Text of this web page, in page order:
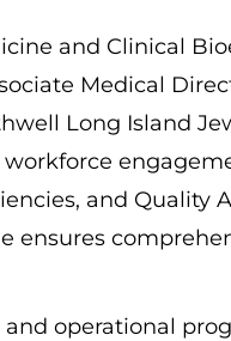
and Clinical
Medical
Long Island
and Quality
ensures
operational